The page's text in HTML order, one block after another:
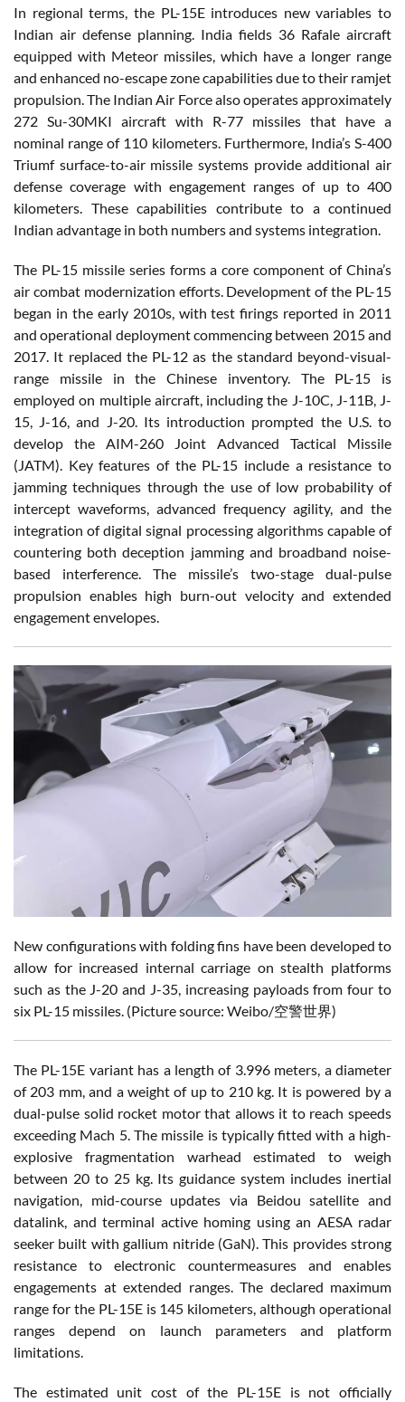
In regional terms, the PL-15E introduces new variables to
Indian air defense planning. India fields 36 Rafale aircraft
equipped with Meteor missiles, which have a longer range
and enhanced no-escape zone capabilities due to their ramjet
propulsion. The Indian Air Force also operates approximately
272 Su-30MKI aircraft with R-77 missiles that have a
nominal range of 110 kilometers. Furthermore, India’s S-400
Triumf surface-to-air missile systems provide additional air
defense coverage with engagement ranges of up to 400
kilometers. These capabilities contribute to a continued
Indian advantage in both numbers and systems integration.
The PL-15 missile series forms a core component of China’s
air combat modernization efforts. Development of the PL-15
began in the early 2010s, with test firings reported in 2011
and operational deployment commencing between 2015 and
2017. It replaced the PL-12 as the standard beyond-visual-
range missile in the Chinese inventory. The PL-15 is
employed on multiple aircraft, including the J-10C, J-11B, J-
15, J-16, and J-20. Its introduction prompted the U.S. to
develop the AIM-260 Joint Advanced Tactical Missile
(JATM). Key features of the PL-15 include a resistance to
jamming techniques through the use of low probability of
intercept waveforms, advanced frequency agility, and the
integration of digital signal processing algorithms capable of
countering both deception jamming and broadband noise-
based interference. The missile’s two-stage dual-pulse
propulsion enables high burn-out velocity and extended
engagement envelopes.
New configurations with folding fins have been developed to
allow for increased internal carriage on stealth platforms
such as the J-20 and J-35, increasing payloads from four to
six PL-15 missiles. (Picture source: Weibo/空警世界)
The PL-15E variant has a length of 3.996 meters, a diameter
of 203 mm, and a weight of up to 210 kg. It is powered by a
dual-pulse solid rocket motor that allows it to reach speeds
exceeding Mach 5. The missile is typically fitted with a high-
explosive fragmentation warhead estimated to weigh
between 20 to 25 kg. Its guidance system includes inertial
navigation, mid-course updates via Beidou satellite and
datalink, and terminal active homing using an AESA radar
seeker built with gallium nitride (GaN). This provides strong
resistance to electronic countermeasures and enables
engagements at extended ranges. The declared maximum
range for the PL-15E is 145 kilometers, although operational
ranges depend on launch parameters and platform
limitations.
The estimated unit cost of the PL-15E is not officially